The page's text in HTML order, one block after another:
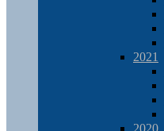
2021
2020